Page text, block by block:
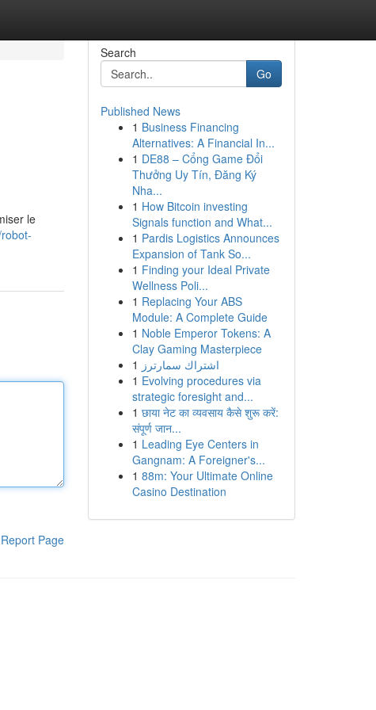
le
Report Page
Search
Go
Published News
1 Business Financing
Alternatives: A Financial In...
1 DE88 – Cổng Game Đổi
Thưởng Uy Tín, Đăng Ký
Nha...
1 How Bitcoin investing
Signals function and What...
1 Pardis Logistics Announces
Expansion of Tank So...
1 Finding your Ideal Private
Wellness Poli...
1 Replacing Your ABS
Module: A Complete Guide
1 Noble Emperor Tokens: A
Clay Gaming Masterpiece
1 اشتراك سمارترز
1 Evolving procedures via
strategic foresight and...
1 छाया नेट का व्यवसाय कैसे शुरू करें:
संपूर्ण जान...
1 Leading Eye Centers in
Gangnam: A Foreigner's...
1 88m: Your Ultimate Online
Casino Destination